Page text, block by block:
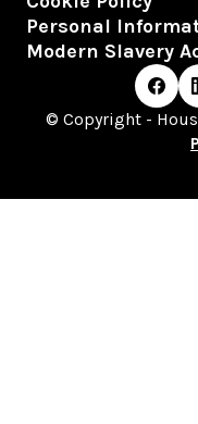
Personal
Modern Slavery
© Copyright -